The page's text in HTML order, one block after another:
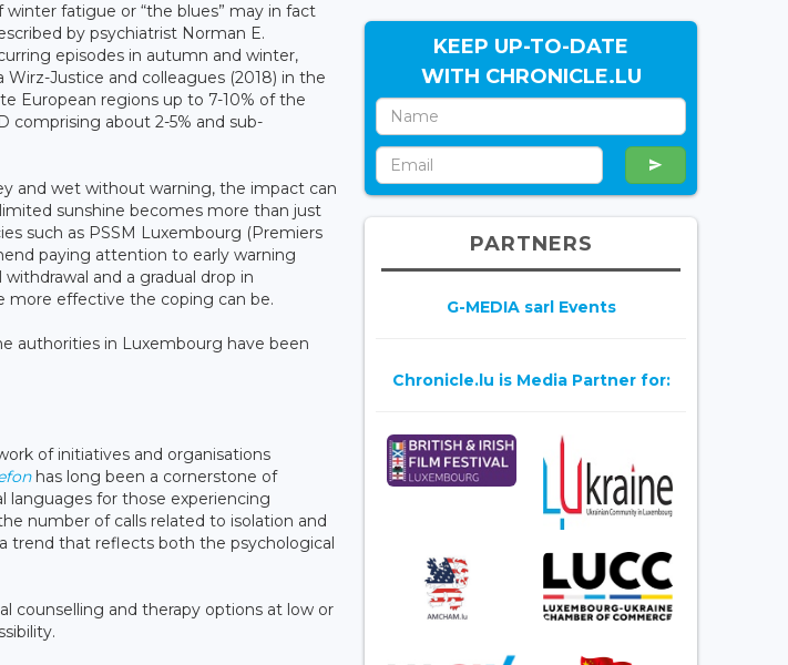
fatigue or “the blues” may in fact
by psychiatrist Norman E.
episodes in autumn and winter,
Justice and colleagues (2018) in the
European regions up to 7-10% of the
comprising about 2-5% and sub-
and wet without warning, the impact can
sunshine becomes more than just
such as PSSM Luxembourg (Premiers
paying attention to early warning
and a gradual drop in
more effective the coping can be.
authorities in Luxembourg have been
of initiatives and organisations
has long been a cornerstone of
languages for those experiencing
number of calls related to isolation and
trend that reflects both the psychological
counselling and therapy options at low or
KEEP UP-TO-DATE
WITH CHRONICLE.LU
PARTNERS
G-MEDIA sarl Events
Chronicle.lu is Media Partner for: